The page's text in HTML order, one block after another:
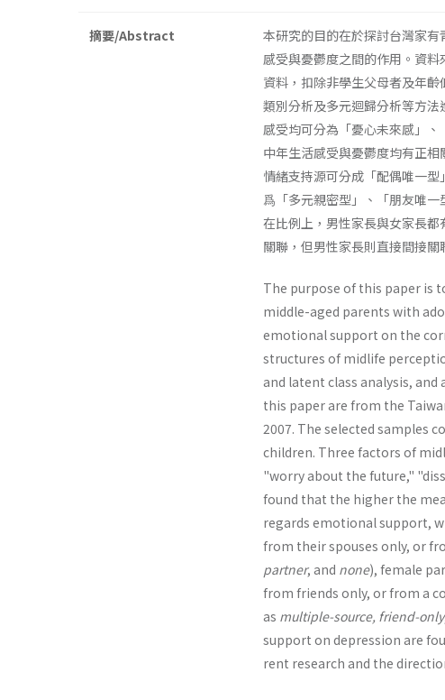
摘要/Abstract
本研究的目的在於探討台灣家
感受與憂鬱度之間的作用。資
資料，扣除非學生父母者及年
類別分析及多元迴歸分析等方
感受均可分為「憂心未來感」
中年生活感受與憂鬱度均有正
情緒支持源可分成「配偶唯一
爲「多元親密型」、「朋友唯
在比例上，男性家長與女家長
關聯，但男性家長則直接間接
The purpose of this paper is
middle-aged parents with
emotional support on the
structures of midlife
and latent class analysis,
this paper are from the
2007. The selected samples
children. Three factors of
"worry about the future,"
found that the higher the
regards emotional support,
from their spouses only, or
partner, and none), female
from friends only, or from a
as multiple-source, friend-only
support on depression are
rent research and the